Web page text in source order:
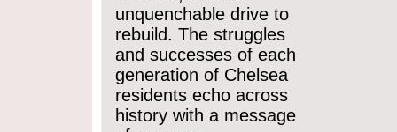
unquenchable drive to
rebuild. The struggles
and successes of each
generation of Chelsea
residents echo across
history with a message